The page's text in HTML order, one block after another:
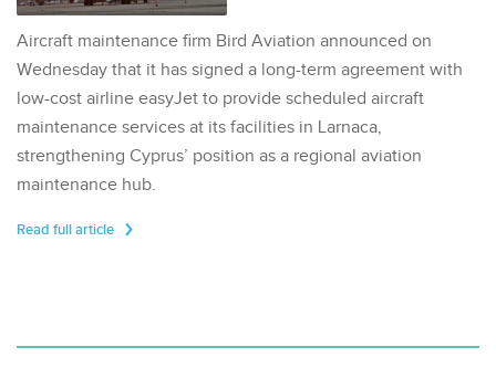
Aircraft maintenance firm Bird Aviation announced on
Wednesday that it has signed a long-term agreement with
low-cost airline easyJet to provide scheduled aircraft
maintenance services at its facilities in Larnaca,
strengthening Cyprus’ position as a regional aviation
maintenance hub.
Read full article